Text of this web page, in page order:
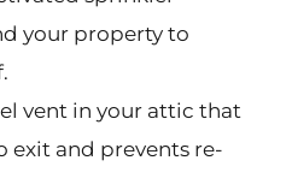
your property to
vent in your attic that
exit and prevents re-